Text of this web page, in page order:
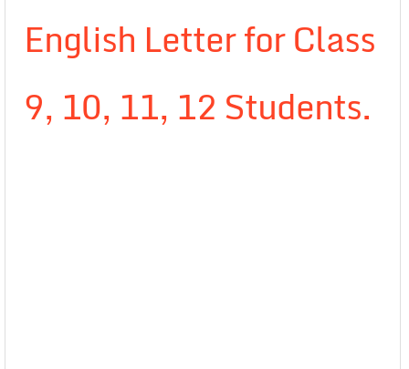
English Letter for Class
9, 10, 11, 12 Students.